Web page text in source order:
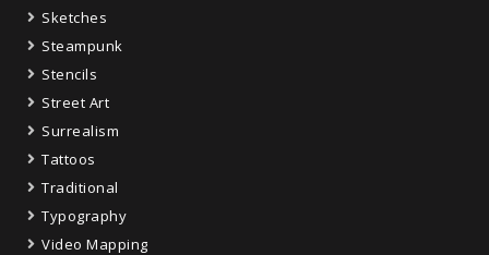
Sketches
Steampunk
Stencils
Street Art
Surrealism
Tattoos
Traditional
Typography
Video Mapping